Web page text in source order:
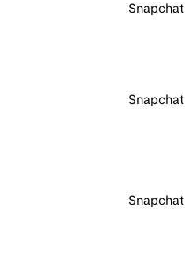
Snapchat
Snapchat
Snapchat